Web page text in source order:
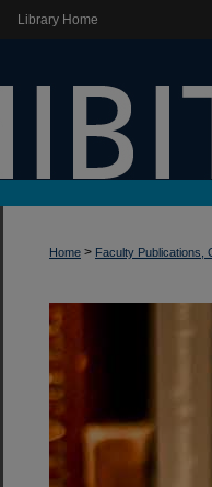
Library Home
Home > Faculty Publications,